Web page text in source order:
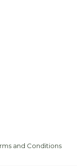
and Conditions